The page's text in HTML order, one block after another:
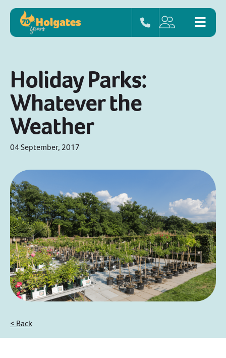
Holiday Parks:
Whatever the
Weather
04 September, 2017
< Back